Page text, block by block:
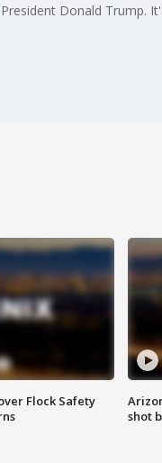
Donald Trump.
Flock Safety
shot